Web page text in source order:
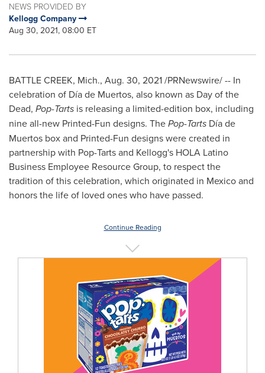
NEWS PROVIDED BY
Kellogg Company
Aug 30, 2021, 08:00 ET
BATTLE CREEK, Mich., Aug. 30, 2021/PRNewswire/ -- In
celebration of Día de Muertos, also known as Day of the
Dead, Pop-Tarts is releasing a limited-edition box, including
nine all-new Printed-Fun designs. ThePop-Tarts Día de
Muertos box and Printed-Fun designs were created in
partnership with Pop-Tarts and Kellogg's HOLA Latino
Business Employee Resource Group, to respect the
tradition of this celebration, which originated in Mexicoand
honors the life of loved ones who have passed.
Continue Reading